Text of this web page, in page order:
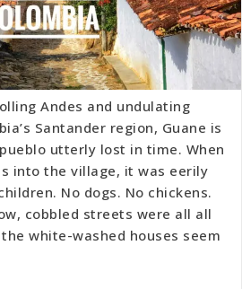
Andes and undulating
Santander region, Guane is
utterly lost in time. When
into the village, it was eerily
No dogs. No chickens.
cobbled streets were all all
white-washed houses seem